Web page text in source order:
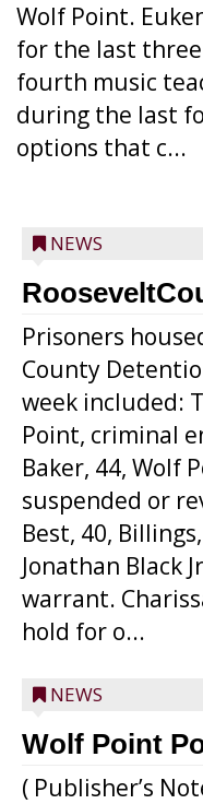
Wolf Point.
for the last
fourth music
during the last
options that c...
NEWS
Prisoners
County
week included:
Point, criminal
Baker, 44, Wolf
suspended or
Best, 40,
Jonathan Black
warrant.
hold for o...
NEWS
Wolf Point
( Publisher’s